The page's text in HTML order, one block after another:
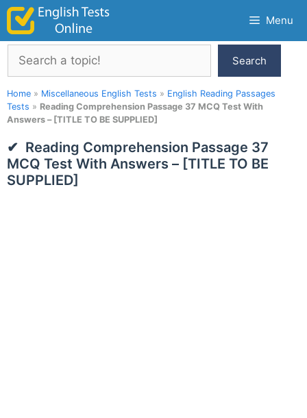
Skip
content
Menu
Search
Search
Home » Miscellaneous English Tests » English Reading Passages
Tests » Reading Comprehension Passage 37 MCQ Test With
Answers – [TITLE TO BE SUPPLIED]
Reading Comprehension Passage 37
MCQ Test With Answers – [TITLE TO BE
SUPPLIED]